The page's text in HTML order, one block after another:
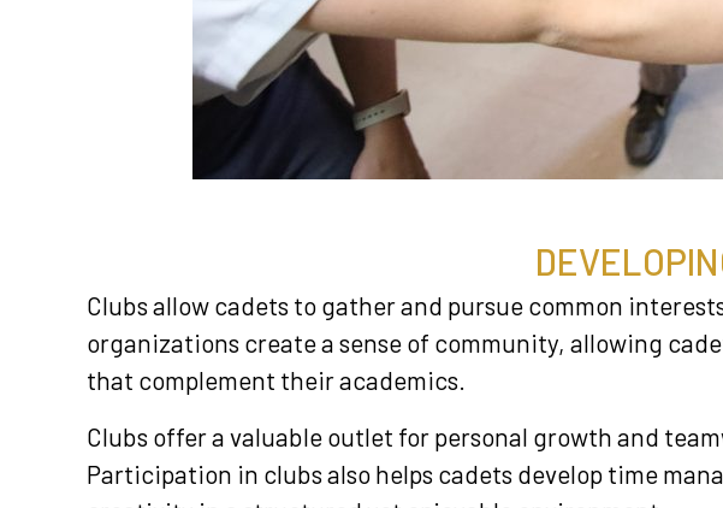
Clubs allow cadets to gather and pursue common
organizations create a sense of community, allowing
that complement their academics.
Clubs offer a valuable outlet for personal growth and
Participation in clubs also helps cadets develop time